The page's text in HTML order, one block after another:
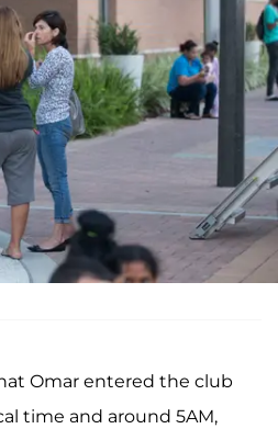
Omar entered the club
time and around 5AM,